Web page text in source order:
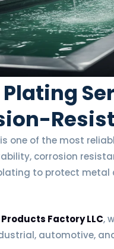
one of the most
corrosion
to protect
Factory LLC,
automotive,